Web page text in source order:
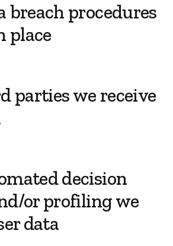
breach procedures
place
parties we receive
decision
or profiling we
data